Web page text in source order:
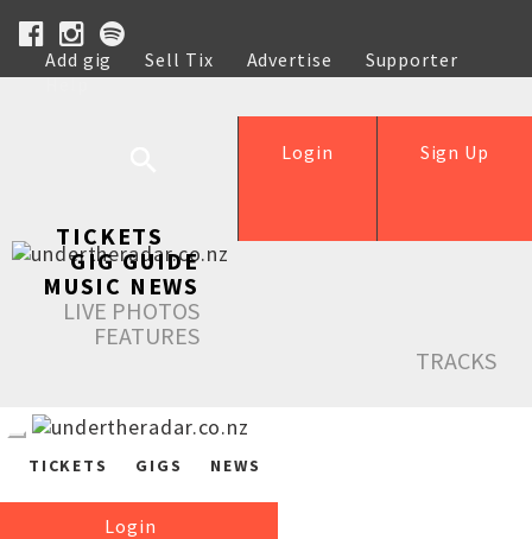
Add gig Sell Tix Advertise
Supporter
Help
Sign Up
Login
TICKETS
GIG GUIDE
MUSIC NEWS
LIVE PHOTOS
FEATURES
TRACKS
TICKETS GIGS NEWS
Login